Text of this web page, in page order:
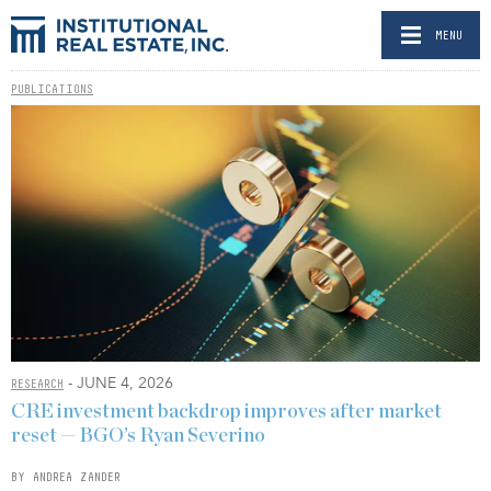
MENU
PUBLICATIONS
RESEARCH - JUNE 4, 2026
CRE investment backdrop improves after market
reset — BGO’s Ryan Severino
BY ANDREA ZANDER